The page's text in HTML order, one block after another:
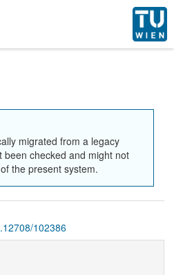
migrated from a legacy
been checked and might not
the present system.
102386